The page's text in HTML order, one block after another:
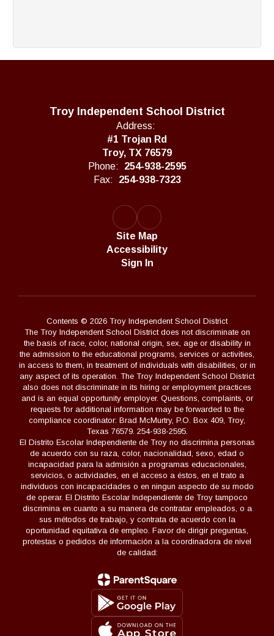
Troy Independent School District
Address:
#1 Trojan Rd
Troy, TX 76579
Phone:
254-938-2595
Fax:
254-938-7323
Site Map
Accessibility
Sign In
Contents © 2026 Troy Independent School District
The Troy Independent School District does not discriminate on
the basis of race, color, national origin, sex, age or disability in
the admission to the educational programs, services or activities,
in access to them, in treatment of individuals with disabilities, or in
any aspect of its operation. The Troy Independent School District
also does not discriminate in its hiring or employment practices
and is an equal opportunity employer. Questions, complaints, or
requests for additional information may be forwarded to the
compliance coordinator: Brad McMurtry, P.O. Box 409, Troy,
Texas 76579. 254-938-2595.
El Distrito Escolar Independiente de Troy no discrimina personas
de acuerdo con su raza, color, nacionalidad, sexo, edad o
incapacidad para la admisión a programas educacionales,
servicios, o actividades, en el acceso a éstos, en el trato a
individuos con incapacidades o en ningun aspecto de su modo
de operar. El Distrito Escolar Independiente de Troy tampoco
discrimina en cuanto a su manera de contratar empleados, o a
sus métodos de trabajo, y contrata de acuerdo con la
oportunidad equitativa de empleo. Favor de dirigir preguntas,
protestas o pedidos de información a la coordinadora de nivel
de calidad: